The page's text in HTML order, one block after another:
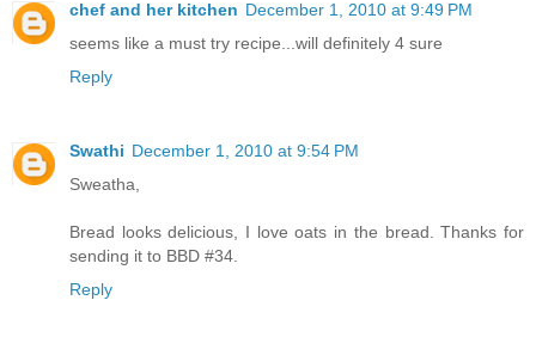
chef and her kitchen December 1, 2010 at 9:49 PM
seems like a must try recipe...will definitely 4 sure
Reply
Swathi December 1, 2010 at 9:54 PM
Sweatha,
Bread looks delicious, I love oats in the bread. Thanks for
sending it to BBD #34.
Reply